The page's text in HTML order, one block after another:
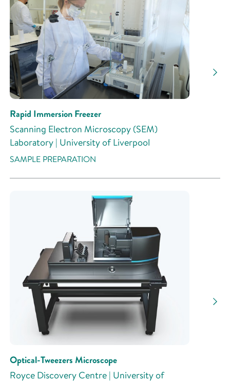
Rapid Immersion Freezer
Scanning Electron Microscopy (SEM)
Laboratory | University of Liverpool
SAMPLE PREPARATION
Optical-Tweezers Microscope
Royce Discovery Centre | University of